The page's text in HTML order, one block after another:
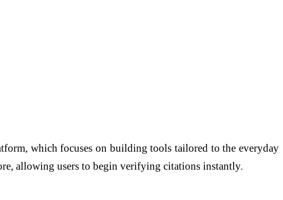
which focuses on building tools tailored to the everyday
allowing users to begin verifying citations instantly.